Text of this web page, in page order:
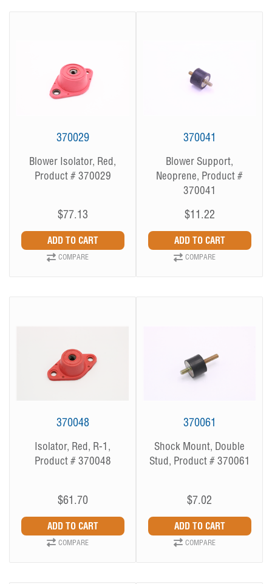
370029
Blower Isolator, Red,
Product # 370029
$77.13
COMPARE
370041
Blower Support,
Neoprene, Product #
370041
$11.22
COMPARE
370048
Isolator, Red, R-1,
Product # 370048
$61.70
COMPARE
370061
Shock Mount, Double
Stud, Product # 370061
$7.02
COMPARE